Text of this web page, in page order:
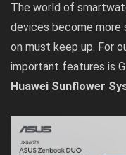
The world of
devices become
on must keep up. For
important features is
Huawei Sunflower